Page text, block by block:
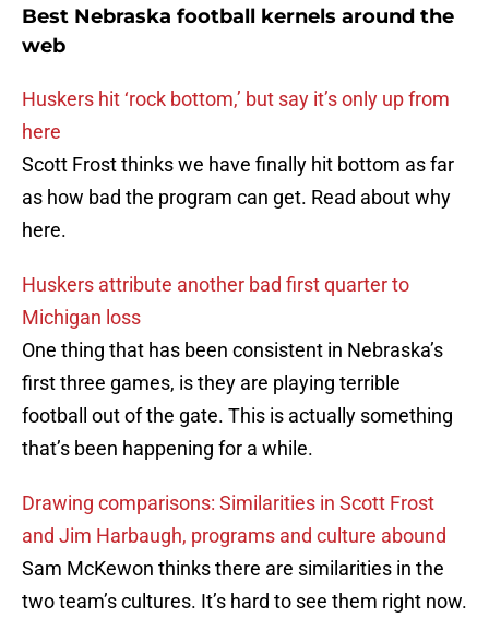
Best Nebraska football kernels around the
web
Huskers hit ‘rock bottom,’ but say it’s only up from
here
Scott Frost thinks we have finally hit bottom as far
as how bad the program can get. Read about why
here.
Huskers attribute another bad first quarter to
Michigan loss
One thing that has been consistent in Nebraska’s
first three games, is they are playing terrible
football out of the gate. This is actually something
that’s been happening for a while.
Drawing comparisons: Similarities in Scott Frost
and Jim Harbaugh, programs and culture abound
Sam McKewon thinks there are similarities in the
two team’s cultures. It’s hard to see them right now.